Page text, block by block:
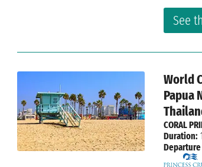
See
World
Papua
CORAL
Duration: